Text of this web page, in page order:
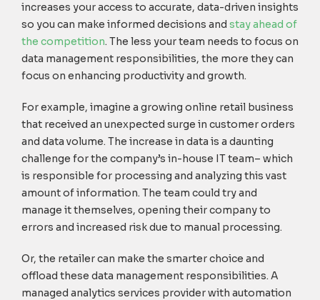
increases your access to accurate, data-driven insights
so you can make informed decisions and stay ahead of
the competition. The less your team needs to focus on
data management responsibilities, the more they can
focus on enhancing productivity and growth.
For example, imagine a growing online retail business
that received an unexpected surge in customer orders
and data volume. The increase in data is a daunting
challenge for the company’s in-house IT team– which
is responsible for processing and analyzing this vast
amount of information. The team could try and
manage it themselves, opening their company to
errors and increased risk due to manual processing.
Or, the retailer can make the smarter choice and
offload these data management responsibilities. A
managed analytics services provider with automation